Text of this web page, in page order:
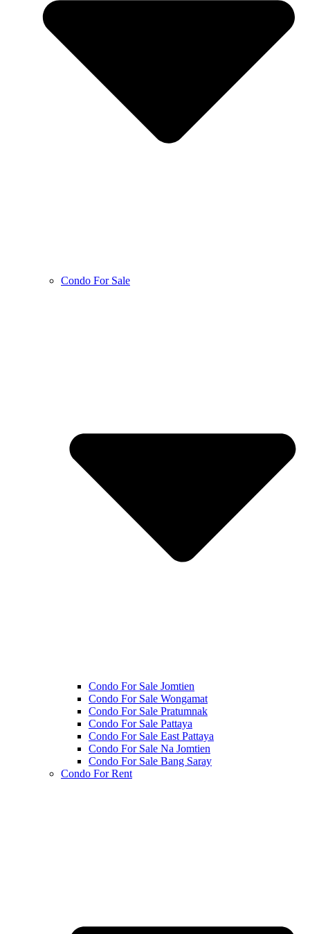
Condo For Sale
Condo For Sale Jomtien
Condo For Sale Wongamat
Condo For Sale Pratumnak
Condo For Sale Pattaya
Condo For Sale East Pattaya
Condo For Sale Na Jomtien
Condo For Sale Bang Saray
Condo For Rent